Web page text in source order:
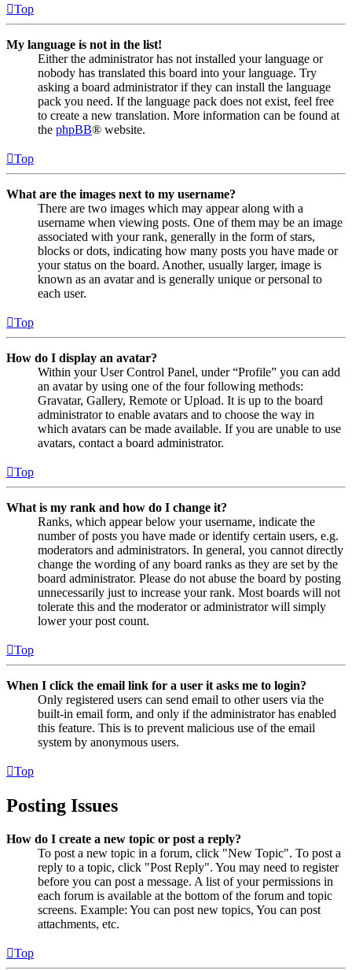
Top
My language is not in the list!
Either the administrator has not installed your language or
nobody has translated this board into your language. Try
asking a board administrator if they can install the language
pack you need. If the language pack does not exist, feel free
to create a new translation. More information can be found at
the phpBB® website.
Top
What are the images next to my username?
There are two images which may appear along with a
username when viewing posts. One of them may be an image
associated with your rank, generally in the form of stars,
blocks or dots, indicating how many posts you have made or
your status on the board. Another, usually larger, image is
known as an avatar and is generally unique or personal to
each user.
Top
How do I display an avatar?
Within your User Control Panel, under “Profile” you can add
an avatar by using one of the four following methods:
Gravatar, Gallery, Remote or Upload. It is up to the board
administrator to enable avatars and to choose the way in
which avatars can be made available. If you are unable to use
avatars, contact a board administrator.
Top
What is my rank and how do I change it?
Ranks, which appear below your username, indicate the
number of posts you have made or identify certain users, e.g.
moderators and administrators. In general, you cannot directly
change the wording of any board ranks as they are set by the
board administrator. Please do not abuse the board by posting
unnecessarily just to increase your rank. Most boards will not
tolerate this and the moderator or administrator will simply
lower your post count.
Top
When I click the email link for a user it asks me to login?
Only registered users can send email to other users via the
built-in email form, and only if the administrator has enabled
this feature. This is to prevent malicious use of the email
system by anonymous users.
Top
Posting Issues
How do I create a new topic or post a reply?
To post a new topic in a forum, click "New Topic". To post a
reply to a topic, click "Post Reply". You may need to register
before you can post a message. A list of your permissions in
each forum is available at the bottom of the forum and topic
screens. Example: You can post new topics, You can post
attachments, etc.
Top